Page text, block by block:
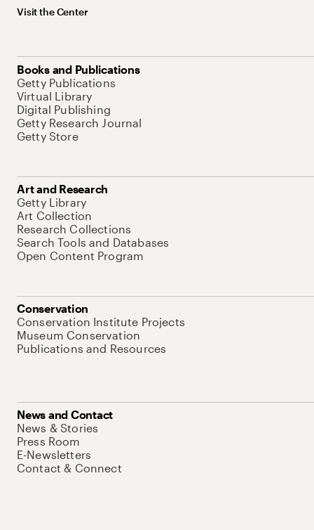
Visit the Center
Books and Publications
Getty Publications
Virtual Library
Digital Publishing
Getty Research Journal
Getty Store
Art and Research
Getty Library
Art Collection
Research Collections
Search Tools and Databases
Open Content Program
Conservation
Conservation Institute Projects
Museum Conservation
Publications and Resources
News and Contact
News & Stories
Press Room
E-Newsletters
Contact & Connect